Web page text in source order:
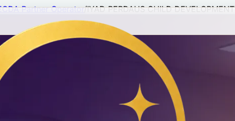
Partner Operator/IYAD PERDAUS CHILD DEVELOPMENT